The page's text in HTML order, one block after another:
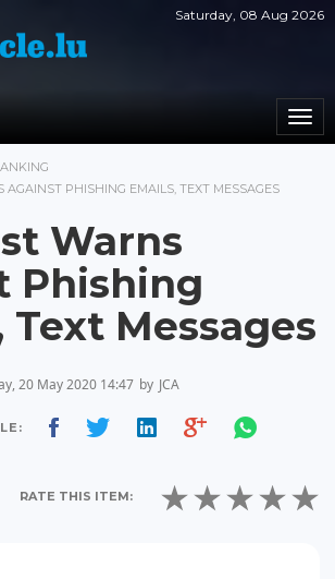
Saturday, 08 Aug 2026
AGAINST PHISHING EMAILS, TEXT MESSAGES
Warns
Phishing
Text Messages
20 May 2020 14:47 by JCA
RATE THIS ITEM: